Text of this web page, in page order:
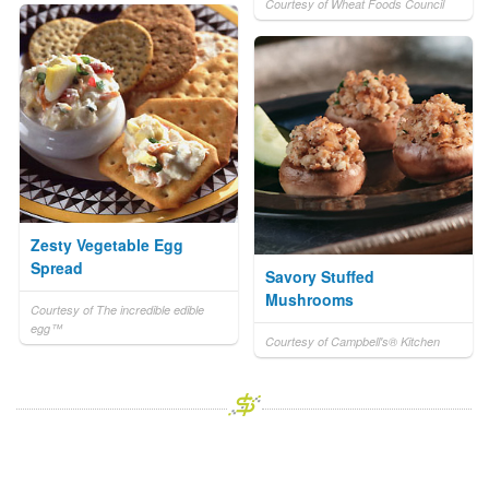
Courtesy of Wheat Foods Council
Zesty Vegetable Egg
Spread
Courtesy of The incredible edible
egg™
Savory Stuffed
Mushrooms
Courtesy of Campbell's® Kitchen